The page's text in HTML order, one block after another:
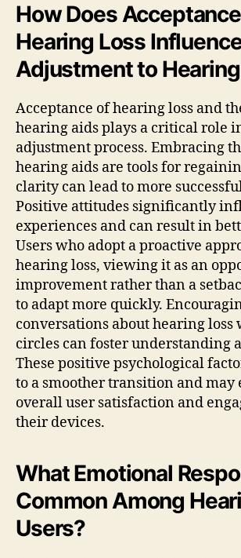
How Does
Hearing Loss
Adjustment to
Acceptance of hearing loss and
hearing aids plays a critical role
adjustment process. Embracing
hearing aids are tools for
clarity can lead to more
Positive attitudes significantly
experiences and can result in
Users who adopt a proactive
hearing loss, viewing it as an
improvement rather than a
to adapt more quickly.
conversations about hearing
circles can foster understanding
These positive psychological
to a smoother transition and may
overall user satisfaction and
their devices.
What Emotional
Common Among
Users?